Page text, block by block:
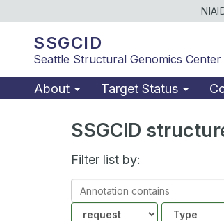
SSGCID
Seattle Structural Genomics
About Target Status
SSGCID
Filter list by:
Annotation
contains
Community
Structure
type